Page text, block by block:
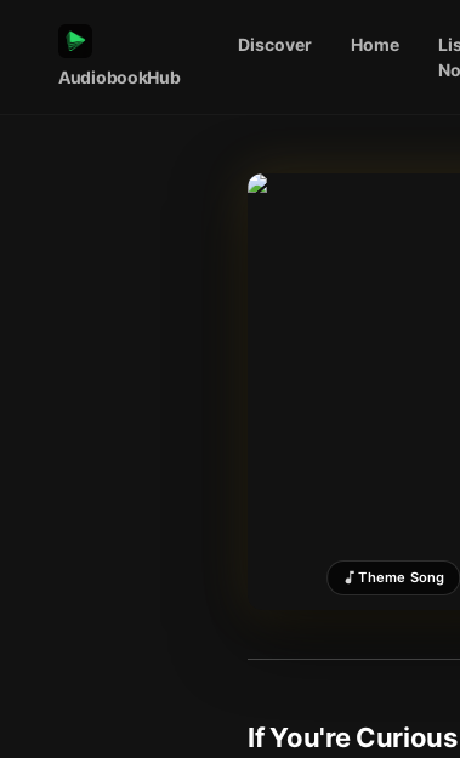
AudiobookHub
Discover Home
Theme Song
If You're